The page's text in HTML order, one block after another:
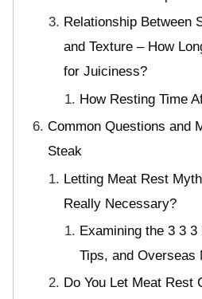
Relationship Between
and Texture – How
for Juiciness?
How Resting Time
Common Questions and
Steak
Letting Meat Rest
Really Necessary?
Examining the 3 3
Tips, and Overseas
Do You Let Meat Rest